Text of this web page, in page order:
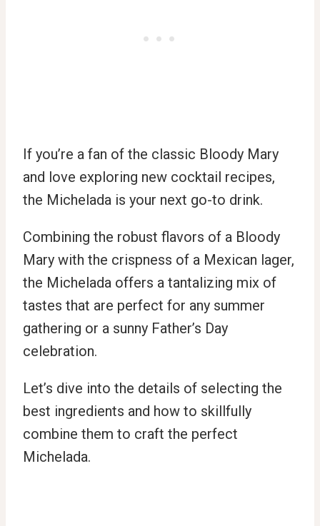
If you’re a fan of the classic Bloody Mary
and love exploring new cocktail recipes,
the Michelada is your next go-to drink.
Combining the robust flavors of a Bloody
Mary with the crispness of a Mexican lager,
the Michelada offers a tantalizing mix of
tastes that are perfect for any summer
gathering or a sunny Father’s Day
celebration.
Let’s dive into the details of selecting the
best ingredients and how to skillfully
combine them to craft the perfect
Michelada.